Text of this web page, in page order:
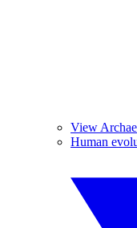
View
Human